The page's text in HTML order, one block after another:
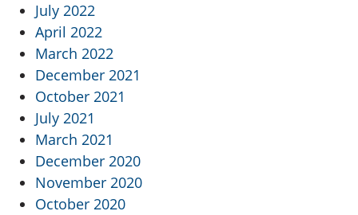
July 2022
April 2022
March 2022
December 2021
October 2021
July 2021
March 2021
December 2020
November 2020
October 2020